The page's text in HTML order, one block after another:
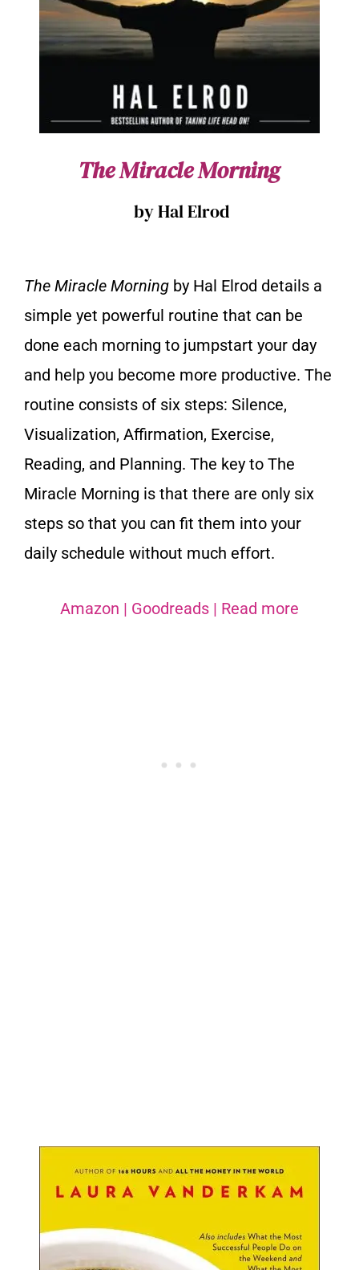
The Miracle Morning
by Hal Elrod
The Miracle Morning by Hal Elrod details a
simple yet powerful routine that can be
done each morning to jumpstart your day
and help you become more productive. The
routine consists of six steps: Silence,
Visualization, Affirmation, Exercise,
Reading, and Planning. The key to The
Miracle Morning is that there are only six
steps so that you can fit them into your
daily schedule without much effort.
Amazon | Goodreads | Read more